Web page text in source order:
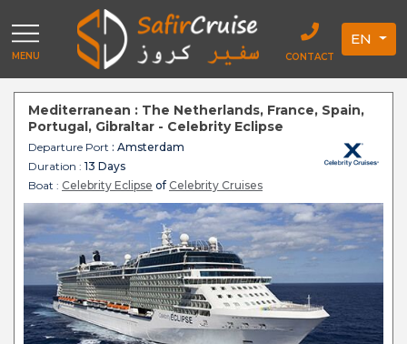
MENU CONTACT
EN
Mediterranean : The Netherlands, France, Spain,
Portugal, Gibraltar - Celebrity Eclipse
Departure Port : Amsterdam
Duration : 13 Days
Boat : Celebrity Eclipse of Celebrity Cruises